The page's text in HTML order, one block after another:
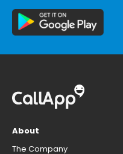
About
The Company